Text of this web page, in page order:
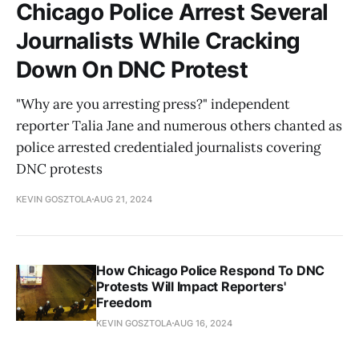
Chicago Police Arrest Several
Journalists While Cracking
Down On DNC Protest
"Why are you arresting press?" independent
reporter Talia Jane and numerous others chanted as
police arrested credentialed journalists covering
DNC protests
KEVIN GOSZTOLA AUG 21, 2024
How Chicago Police Respond To DNC
Protests Will Impact Reporters'
Freedom
KEVIN GOSZTOLA AUG 16, 2024